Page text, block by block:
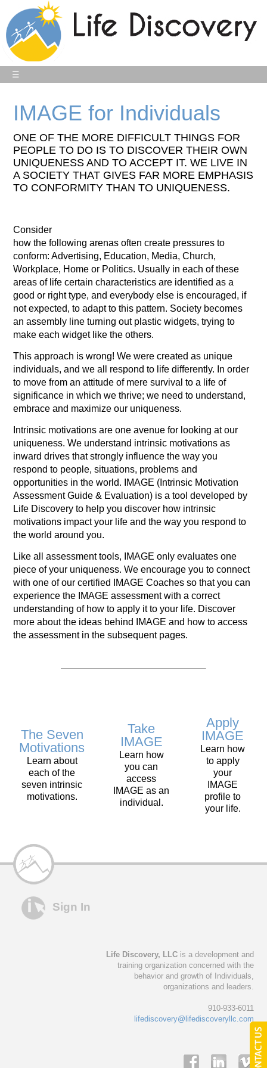
☰
IMAGE for Individuals
ONE OF THE MORE DIFFICULT THINGS FOR
PEOPLE TO DO IS TO DISCOVER THEIR OWN
UNIQUENESS AND TO ACCEPT IT. WE LIVE IN
A SOCIETY THAT GIVES FAR MORE EMPHASIS
TO CONFORMITY THAN TO UNIQUENESS.
Consider
how the following arenas often create pressures to
conform: Advertising, Education, Media, Church,
Workplace, Home or Politics. Usually in each of these
areas of life certain characteristics are identified as a
good or right type, and everybody else is encouraged, if
not expected, to adapt to this pattern. Society becomes
an assembly line turning out plastic widgets, trying to
make each widget like the others.
This approach is wrong! We were created as unique
individuals, and we all respond to life differently. In order
to move from an attitude of mere survival to a life of
significance in which we thrive; we need to understand,
embrace and maximize our uniqueness.
Intrinsic motivations are one avenue for looking at our
uniqueness. We understand intrinsic motivations as
inward drives that strongly influence the way you
respond to people, situations, problems and
opportunities in the world. IMAGE (Intrinsic Motivation
Assessment Guide & Evaluation) is a tool developed by
Life Discovery to help you discover how intrinsic
motivations impact your life and the way you respond to
the world around you.
Like all assessment tools, IMAGE only evaluates one
piece of your uniqueness. We encourage you to connect
with one of our certified IMAGE Coaches so that you can
experience the IMAGE assessment with a correct
understanding of how to apply it to your life. Discover
more about the ideas behind IMAGE and how to access
the assessment in the subsequent pages.
The Seven
Motivations
Learn about
each of the
seven intrinsic
motivations.
Take
IMAGE
Learn how
you can
access
IMAGE as an
individual.
Apply
IMAGE
Learn how
to apply
your
IMAGE
profile to
your life.
Sign In
Life Discovery, LLCis a development and
training organization concerned with the
behavior and growth of Individuals,
organizations and leaders.
910-933-6011
lifediscovery@lifediscoveryllc.com